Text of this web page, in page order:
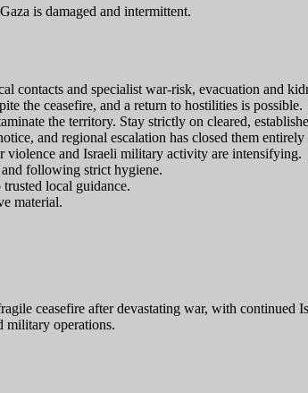
is damaged and intermittent.
contacts and specialist war-risk, evacuation and
the ceasefire, and a return to hostilities is possible.
the territory. Stay strictly on cleared,
and regional escalation has closed them entirely
violence and Israeli military activity are intensifying.
and following strict hygiene.
local guidance.
material.
ceasefire after devastating war, with
military operations.